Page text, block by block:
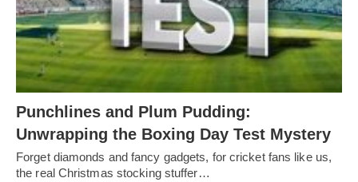
Punchlines and Plum Pudding:
Unwrapping the Boxing Day Test Mystery
Forget diamonds and fancy gadgets, for cricket fans like us,
the real Christmas stocking stuffer…